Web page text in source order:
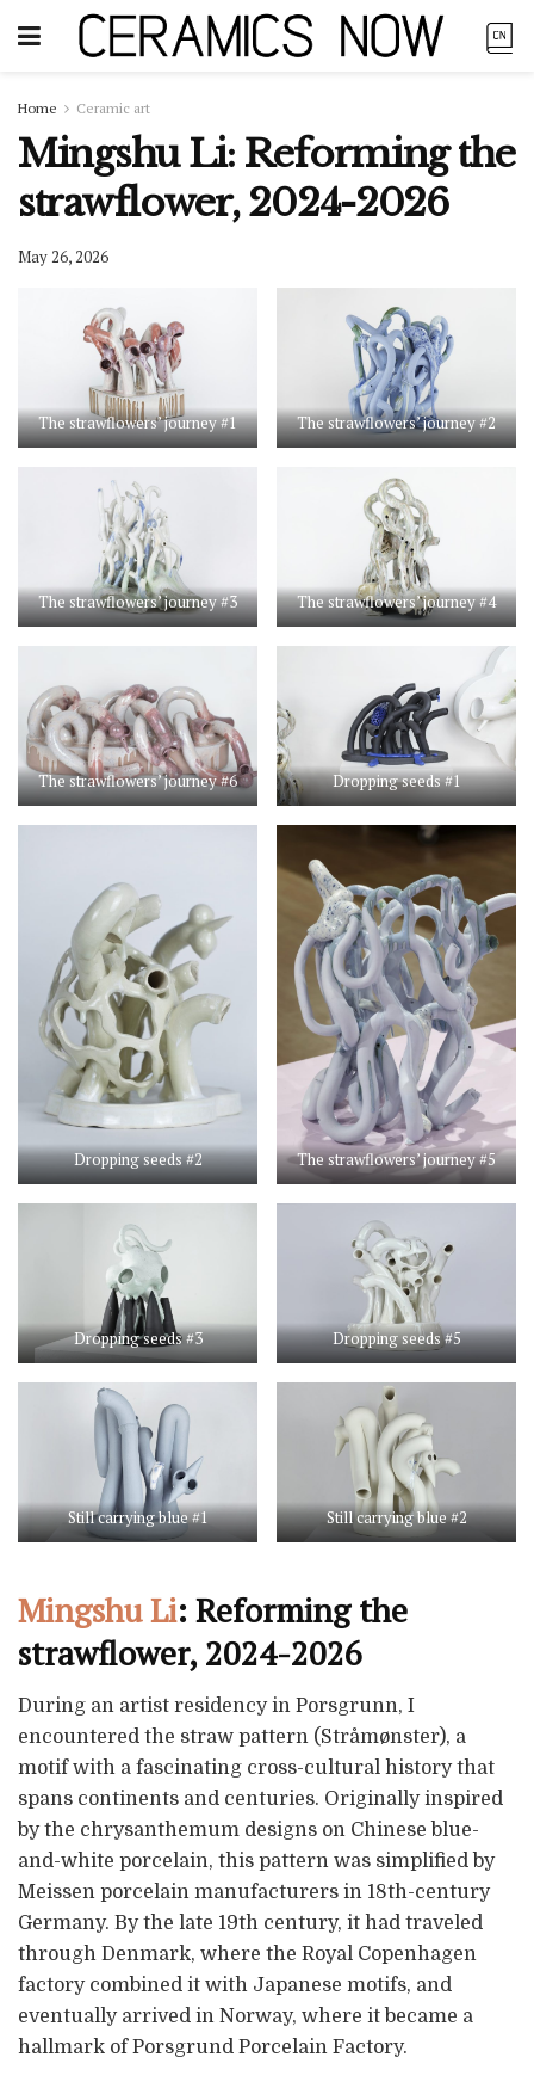
Home Ceramic art
Mingshu Li: Reforming the
strawflower, 2024-2026
May 26, 2026
The strawflowers’ journey #1 The strawflowers’ journey #2
The strawflowers’ journey #3 The strawflowers’ journey #4
The strawflowers’ journey #6 Dropping seeds #1
Dropping seeds #2 The strawflowers’ journey #5
Dropping seeds #3 Dropping seeds #5
Still carrying blue #1 Still carrying blue #2
Mingshu Li: Reforming the
strawflower, 2024-2026
During an artist residency in Porsgrunn, I
encountered the straw pattern (Stråmønster), a
motif with a fascinating cross-cultural history that
spans continents and centuries. Originally inspired
by the chrysanthemum designs on Chinese blue-
and-white porcelain, this pattern was simplified by
Meissen porcelain manufacturers in 18th-century
Germany. By the late 19th century, it had traveled
through Denmark, where the Royal Copenhagen
factory combined it with Japanese motifs, and
eventually arrived in Norway, where it became a
hallmark of Porsgrund Porcelain Factory.